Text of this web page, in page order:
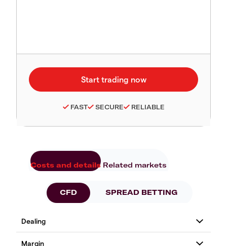
FAST SECURE RELIABLE
Costs and details Related markets
CFD SPREAD BETTING